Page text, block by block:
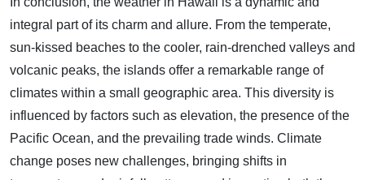
integral part of its charm and allure. From the temperate,
sun-kissed beaches to the cooler, rain-drenched valleys and
volcanic peaks, the islands offer a remarkable range of
climates within a small geographic area. This diversity is
influenced by factors such as elevation, the presence of the
Pacific Ocean, and the prevailing trade winds. Climate
change poses new challenges, bringing shifts in